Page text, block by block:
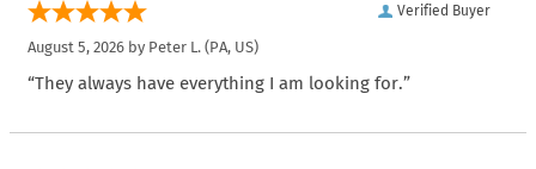
Verified Buyer
August 5, 2026 by Peter L. (PA, US)
“They always have everything I am looking for.”